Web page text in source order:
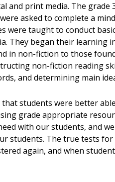
and print media. The grade
asked to complete a
were taught to conduct
They began their learning
in non-fiction to those
non-fiction reading
and determining main
students were better
grade appropriate
with our students, and
The true tests for
again, and when